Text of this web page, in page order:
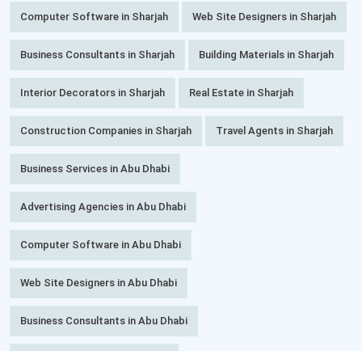
Computer Software in Sharjah Web Site Designers in Sharjah
Business Consultants in Sharjah Building Materials in Sharjah
Interior Decorators in Sharjah Real Estate in Sharjah
Construction Companies in Sharjah Travel Agents in Sharjah
Business Services in Abu Dhabi
Advertising Agencies in Abu Dhabi
Computer Software in Abu Dhabi
Web Site Designers in Abu Dhabi
Business Consultants in Abu Dhabi